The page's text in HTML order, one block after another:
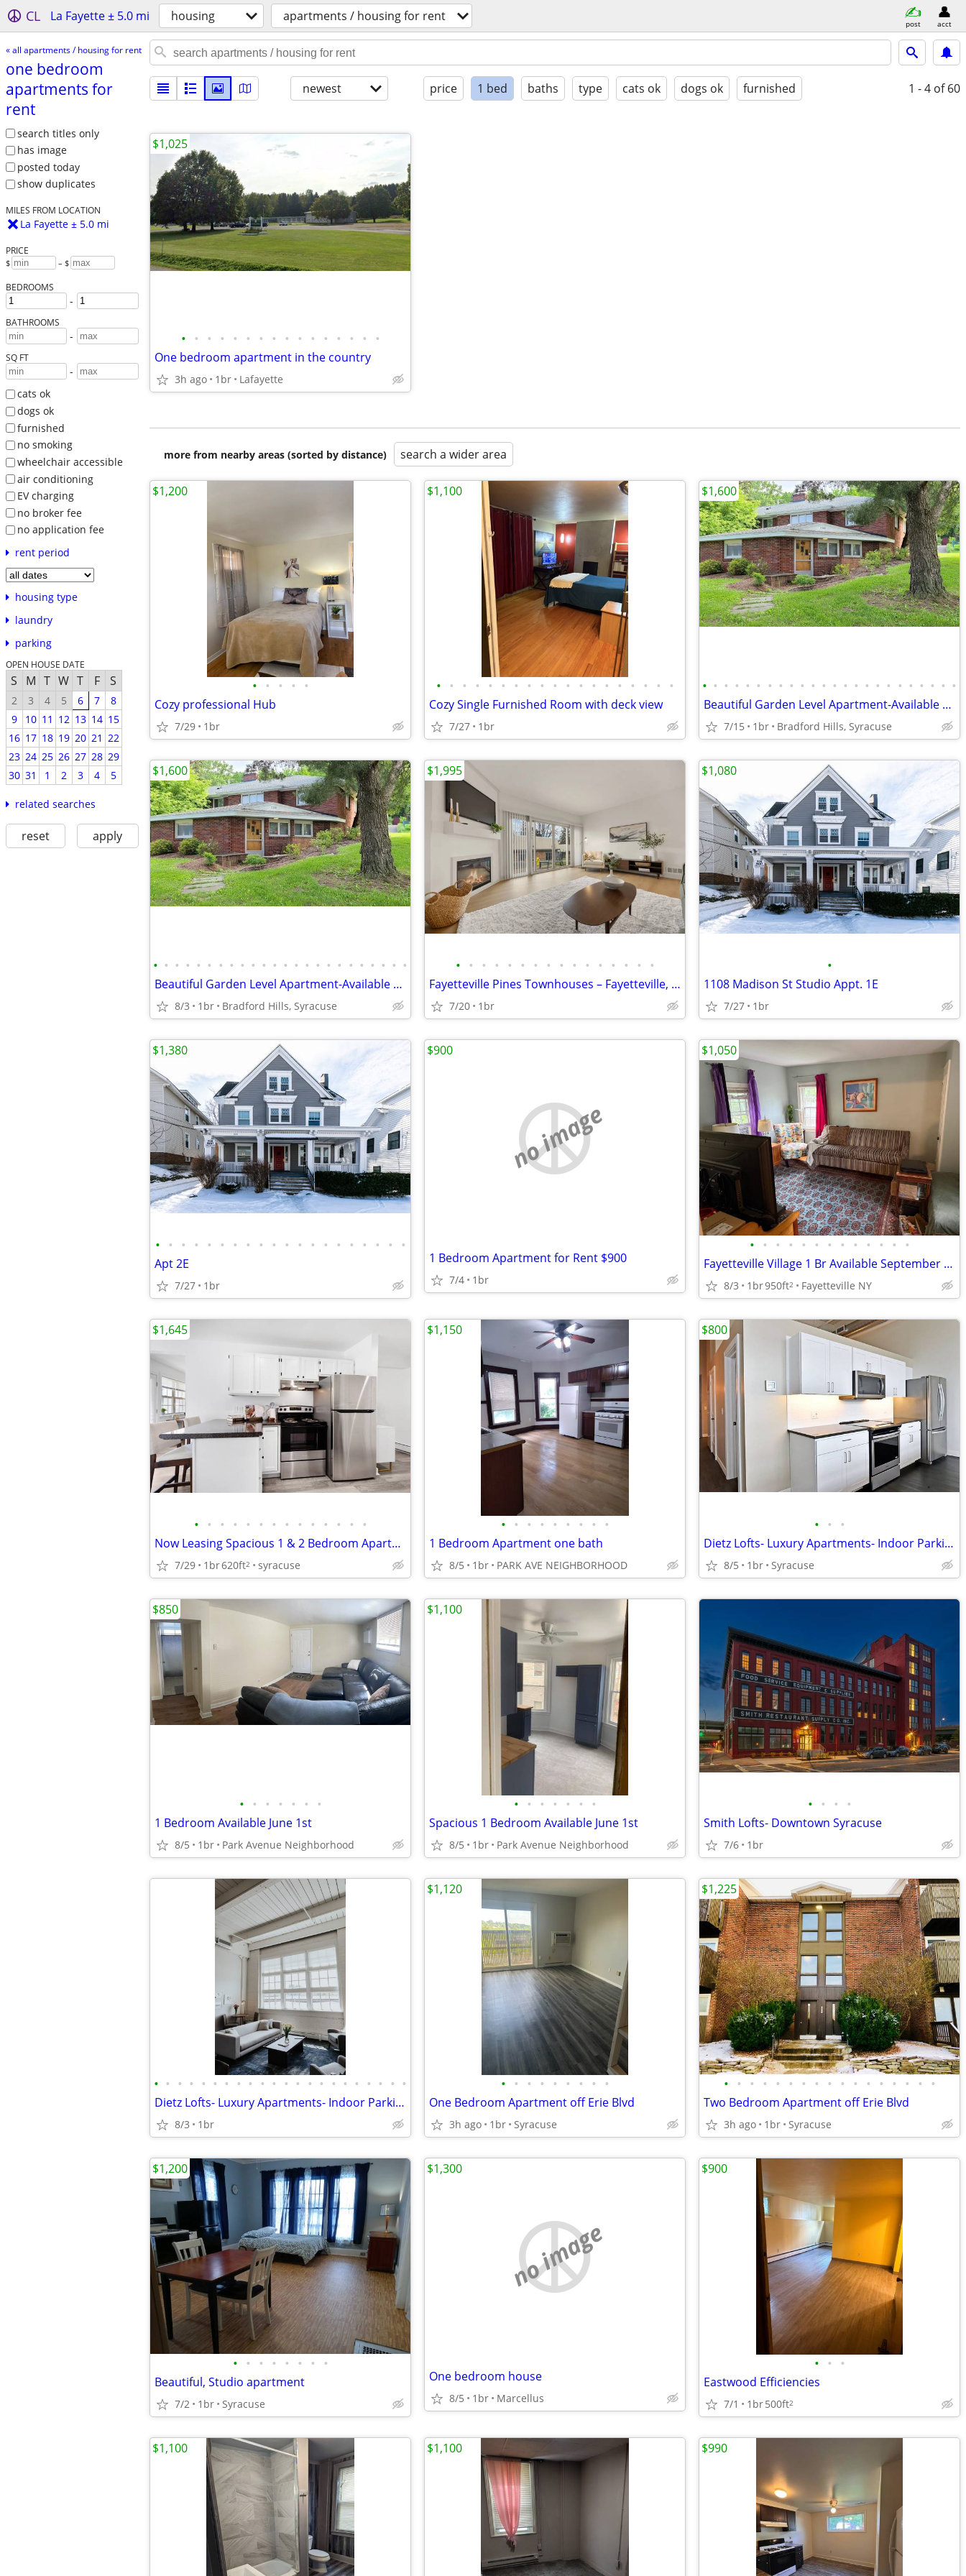
CL La Fayette ± 5.0 mi housing apartments / housing for rent post acct
« all apartments / housing for rent
one bedroom
apartments for
rent
search titles only
has image
posted today
show duplicates
MILES FROM LOCATION
La Fayette ± 5.0 mi
PRICE
$ – $
BEDROOMS
-
BATHROOMS
-
SQ FT
-
cats ok
dogs ok
furnished
no smoking
wheelchair accessible
air conditioning
EV charging
no broker fee
no application fee
rent period
housing type
laundry
parking
OPEN HOUSE DATE
S M T W T F S
2 3 4 5 6 7
8
9
10 11 12 13 14 15
16 17 18 19 20 21 22
23 24 25 26 27 28 29
30 31 1 2 3 4 5
related searches
reset apply
newest price 1 bed baths type cats ok dogs ok furnished 1 - 4 of 60
• • • • • • • • • • • • • • • •
One bedroom apartment in the country
3h ago 1br Lafayette
$1,025
more from nearby areas (sorted by distance) search a wider area
• • • • •
Cozy professional Hub
7/29 1br
$1,200
• • • • • • • • • • • • • • • • • • •
Cozy Single Furnished Room with deck view
7/27 1br
$1,100
• • • • • • • • • • • • • • • • • • • • • • • •
Beautiful Garden Level Apartment-Available August 21
7/15 1br Bradford Hills, Syracuse
$1,600
• • • • • • • • • • • • • • • • • • • • • • • •
Beautiful Garden Level Apartment-Available August 20
8/3 1br Bradford Hills, Syracuse
$1,600
• • • • • • • • • • • • • • • •
Fayetteville Pines Townhouses – Fayetteville, NY
7/20 1br
$1,995
•
1108 Madison St Studio Appt. 1E
7/27 1br
$1,080
• • • • • • • • • • • • • • • • • • • •
Apt 2E
7/27 1br
$1,380
no image
1 Bedroom Apartment for Rent $900
7/4 1br
$900
• • • • • • • • • • • • •
Fayetteville Village 1 Br Available September 1st
8/3 1br950ft2 Fayetteville NY
$1,050
• • • • • • • • • • • • • •
Now Leasing Spacious 1 & 2 Bedroom Apartments in Manlius, NY
7/29 1br620ft2 syracuse
$1,645
• • • • • • • • •
1 Bedroom Apartment one bath
8/5 1br PARK AVE NEIGHBORHOOD
$1,150
• • •
Dietz Lofts- Luxury Apartments- Indoor Parking
8/5 1br Syracuse
$800
• • • • • • •
1 Bedroom Available June 1st
8/5 1br Park Avenue Neighborhood
$850
• • • • • • •
Spacious 1 Bedroom Available June 1st
8/5 1br Park Avenue Neighborhood
$1,100
• • • •
Smith Lofts- Downtown Syracuse
7/6 1br
• • • • • • • • • • • • • • • • • • • • • •
Dietz Lofts- Luxury Apartments- Indoor Parking
8/3 1br
• • • • • • • • •
One Bedroom Apartment off Erie Blvd
3h ago 1br Syracuse
$1,120
• • • • • • • • • • • • • • • • •
Two Bedroom Apartment off Erie Blvd
3h ago 1br Syracuse
$1,225
• • • • • • • •
Beautiful, Studio apartment
7/2 1br Syracuse
$1,200
no image
One bedroom house
8/5 1br Marcellus
$1,300
• • •
Eastwood Efficiencies
7/1 1br500ft2
$900
$1,100 $1,100 $990